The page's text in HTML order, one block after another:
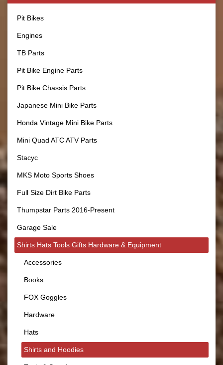
Pit Bikes
Engines
TB Parts
Pit Bike Engine Parts
Pit Bike Chassis Parts
Japanese Mini Bike Parts
Honda Vintage Mini Bike Parts
Mini Quad ATC ATV Parts
Stacyc
MKS Moto Sports Shoes
Full Size Dirt Bike Parts
Thumpstar Parts 2016-Present
Garage Sale
Shirts Hats Tools Gifts Hardware & Equipment
Accessories
Books
FOX Goggles
Hardware
Hats
Shirts and Hoodies